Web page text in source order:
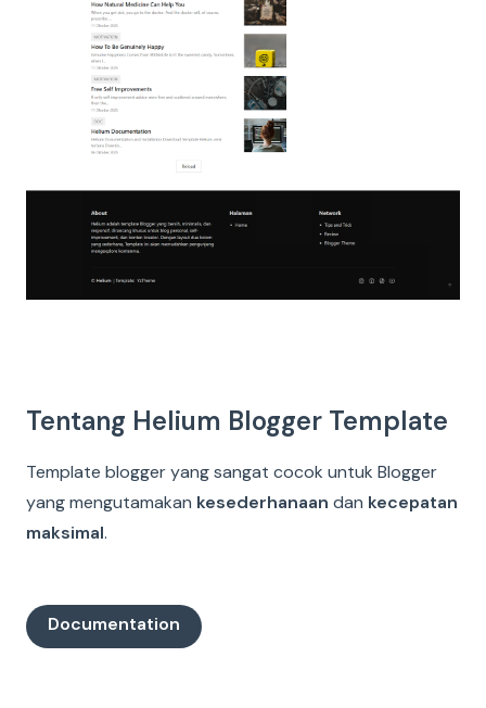
Tentang Helium Blogger Template
Template blogger yang sangat cocok untuk Blogger
yang mengutamakan kesederhanaan dan kecepatan
maksimal.
Documentation